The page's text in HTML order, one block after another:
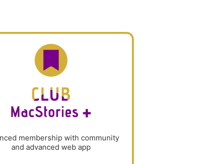
membership with community
and advanced web app